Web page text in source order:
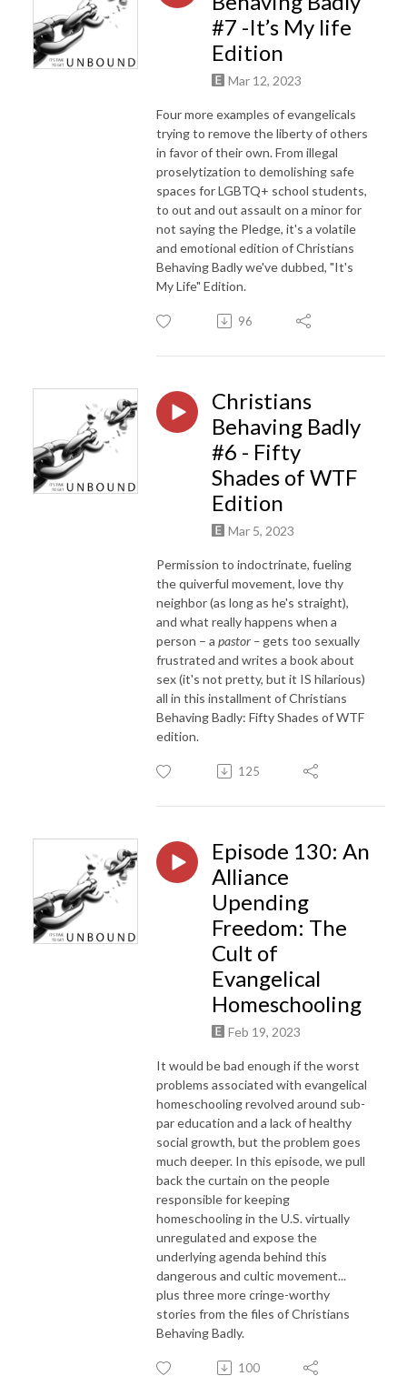
#7 -It’s My life
Edition
Mar 12, 2023
Four more examples of evangelicals
trying to remove the liberty of others
in favor of their own. From illegal
proselytization to demolishing safe
spaces for LGBTQ+ school students,
to out and out assault on a minor for
not saying the Pledge, it's a volatile
and emotional edition of Christians
Behaving Badly we've dubbed, "It's
My Life" Edition.
96
Christians
Behaving Badly
#6 - Fifty
Shades of WTF
Edition
Mar 5, 2023
Permission to indoctrinate, fueling
the quiverful movement, love thy
neighbor (as long as he's straight),
and what really happens when a
person – a pastor – gets too sexually
frustrated and writes a book about
sex (it's not pretty, but it IS hilarious)
all in this installment of Christians
Behaving Badly: Fifty Shades of WTF
edition.
125
Episode 130: An
Alliance
Upending
Freedom: The
Cult of
Evangelical
Homeschooling
Feb 19, 2023
It would be bad enough if the worst
problems associated with evangelical
homeschooling revolved around sub-
par education and a lack of healthy
social growth, but the problem goes
much deeper. In this episode, we pull
back the curtain on the people
responsible for keeping
homeschooling in the U.S. virtually
unregulated and expose the
underlying agenda behind this
dangerous and cultic movement...
plus three more cringe-worthy
stories from the files of Christians
Behaving Badly.
100